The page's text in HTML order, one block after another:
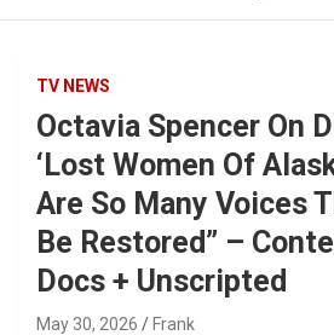
TV NEWS
Octavia Spencer On
‘Lost Women Of
Are So Many Voices
Be Restored” –
Docs + Unscripted
May 30, 2026 Frank